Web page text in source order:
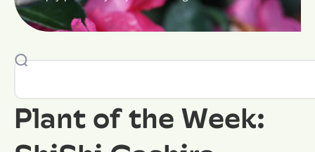
Plant of the Week: